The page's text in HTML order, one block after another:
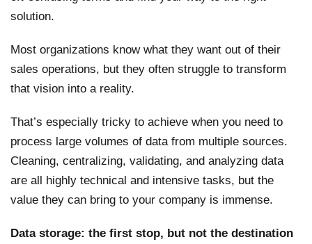
solution.
Most organizations know what they want out of their
sales operations, but they often struggle to transform
that vision into a reality.
That’s especially tricky to achieve when you need to
process large volumes of data from multiple sources.
Cleaning, centralizing, validating, and analyzing data
are all highly technical and intensive tasks, but the
value they can bring to your company is immense.
Data storage: the first stop, but not the destination